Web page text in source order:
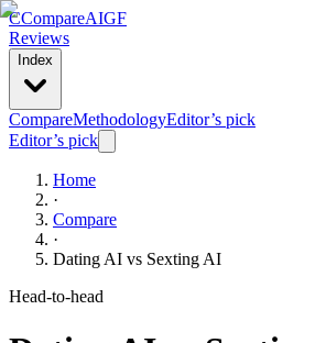
CCompareAIGF
Reviews
Index
CompareMethodologyEditor’s pick
Editor’s pick
Home
·
Compare
·
Dating AI vs Sexting AI
Head-to-head